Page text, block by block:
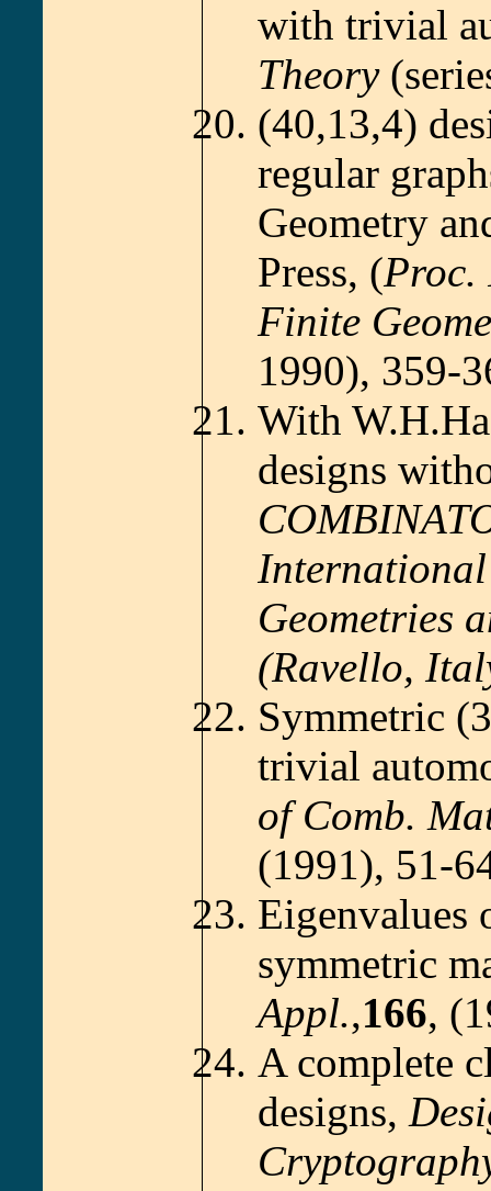
with trivial
Theory
(40,13,4)
regular
Geometry
Press, (Proc.
Finite
1990), 359-
With
designs
International
Geometries
(Ravello,
Symmetric
trivial
of Comb.
(1991), 51-
Eigenvalues
symmetric
Appl.,166,
A complete
designs,